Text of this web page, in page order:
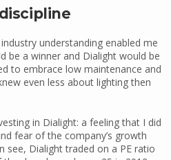
understanding enabled me
be a winner and Dialight would be
to embrace low maintenance and
even less about lighting then
in Dialight: a feeling that I did
fear of the company’s growth
see, Dialight traded on a PE ratio